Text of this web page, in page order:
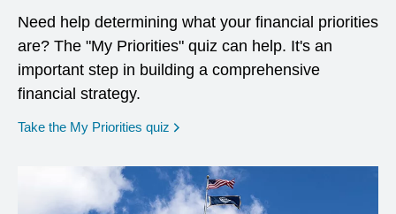
Need help determining what your financial priorities
are? The "My Priorities" quiz can help. It's an
important step in building a comprehensive
financial strategy.
Take the My Priorities quiz opens in a new window